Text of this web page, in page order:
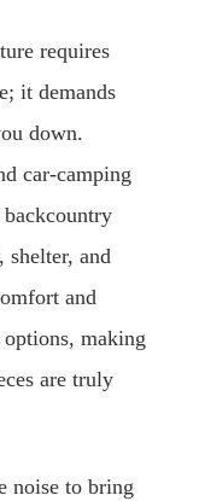
requires
it demands
down.
car-camping
shelter, and
and
making
are truly
noise to bring